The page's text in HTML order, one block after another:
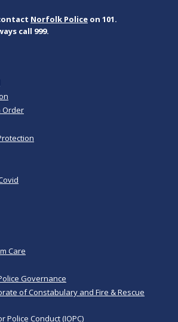
Norfolk Police on 101.
call 999.
Order
Care
Governance
of Constabulary and Fire & Rescue
Conduct (IOPC)